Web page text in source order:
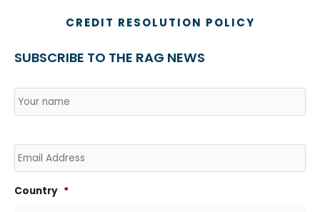
CREDIT RESOLUTION POLICY
SUBSCRIBE TO THE RAG NEWS
Email
Country *